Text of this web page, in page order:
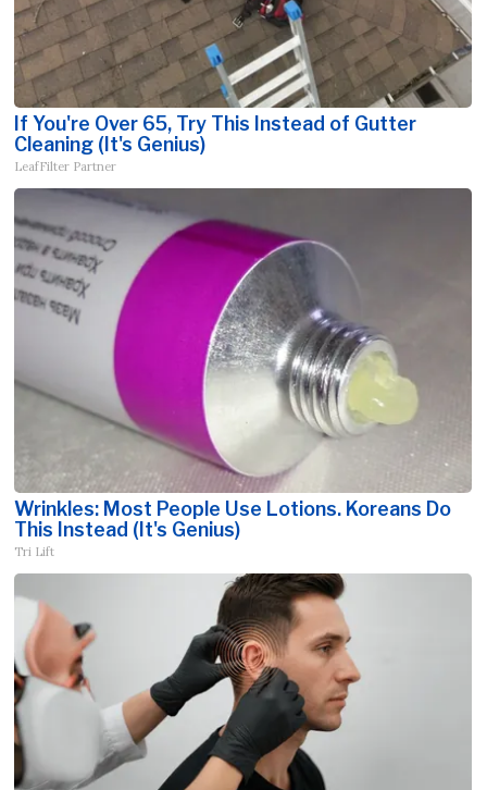
If You're Over 65, Try This Instead of Gutter
Cleaning (It's Genius)
LeafFilter Partner
Wrinkles: Most People Use Lotions. Koreans Do
This Instead (It's Genius)
Tri Lift